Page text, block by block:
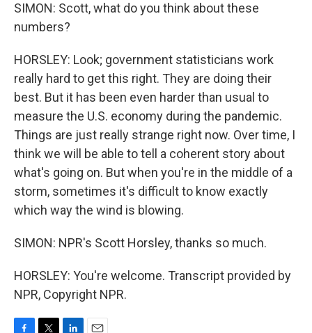
SIMON: Scott, what do you think about these
numbers?
HORSLEY: Look; government statisticians work
really hard to get this right. They are doing their
best. But it has been even harder than usual to
measure the U.S. economy during the pandemic.
Things are just really strange right now. Over time, I
think we will be able to tell a coherent story about
what's going on. But when you're in the middle of a
storm, sometimes it's difficult to know exactly
which way the wind is blowing.
SIMON: NPR's Scott Horsley, thanks so much.
HORSLEY: You're welcome. Transcript provided by
NPR, Copyright NPR.